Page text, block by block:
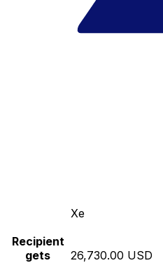
Xe
Recipient
gets
26,730.00 USD